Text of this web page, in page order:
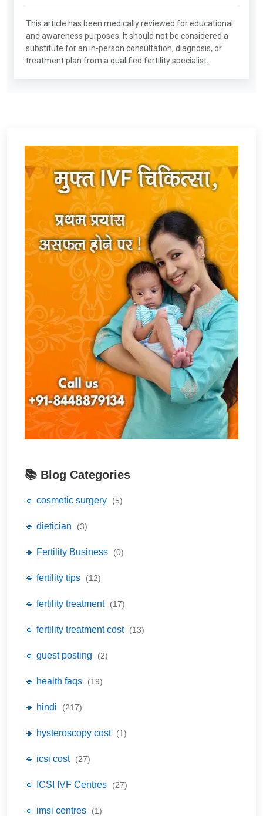
This article has been medically reviewed for educational
and awareness purposes. It should not be considered a
substitute for an in-person consultation, diagnosis, or
treatment plan from a qualified fertility specialist.
📚 Blog Categories
🔹 cosmetic surgery (5)
🔹 dietician (3)
🔹 Fertility Business (0)
🔹 fertility tips (12)
🔹 fertility treatment (17)
🔹 fertility treatment cost (13)
🔹 guest posting (2)
🔹 health faqs (19)
🔹 hindi (217)
🔹 hysteroscopy cost (1)
🔹 icsi cost (27)
🔹 ICSI IVF Centres (27)
🔹 imsi centres (1)